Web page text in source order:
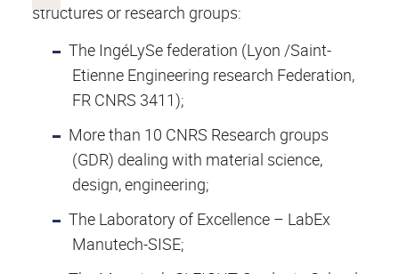
structures or research groups:
The IngéLySe federation (Lyon /Saint-
Etienne Engineering research Federation,
FR CNRS 3411);
More than 10 CNRS Research groups
(GDR) dealing with material science,
design, engineering;
The Laboratory of Excellence – LabEx
Manutech-SISE;